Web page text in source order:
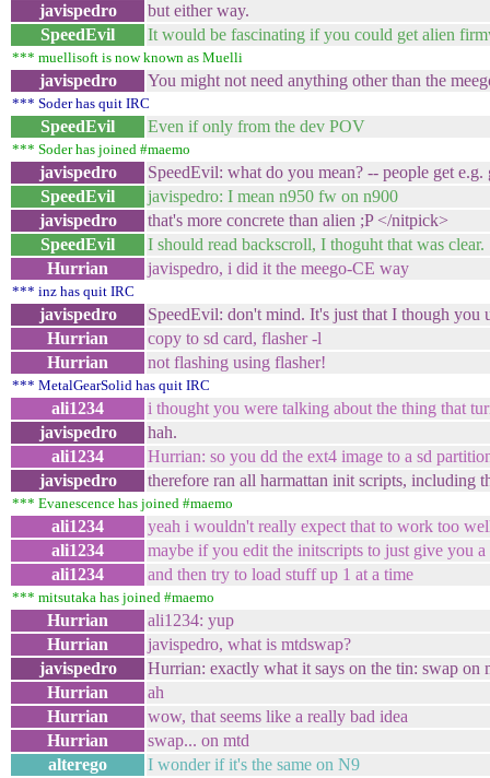
javispedro
but either way.
SpeedEvil
It would be fascinating if you could get alien
*** muellisoft is now known as Muelli
javispedro You might not need anything other than the
*** Soder has quit IRC
SpeedEvil Even if only from the dev POV
*** Soder has joined #maemo
javispedro
SpeedEvil: what do you mean? -- people get
SpeedEvil
javispedro: I mean n950 fw on n900
javispedro
that's more concrete than alien ;P </nitpick>
SpeedEvil
I should read backscroll, I thoguht that was clear.
Hurrian
javispedro, i did it the meego-CE way
*** inz has quit IRC
javispedro
SpeedEvil: don't mind. It's just that I though you
Hurrian
copy to sd card, flasher -l
Hurrian
not flashing using flasher!
*** MetalGearSolid has quit IRC
ali1234
i thought you were talking about the thing that
javispedro
hah.
ali1234
Hurrian: so you dd the ext4 image to a sd
javispedro
therefore ran all harmattan init scripts, including
*** Evanescence has joined #maemo
ali1234
yeah i wouldn't really expect that to work too
ali1234
maybe if you edit the initscripts to just give you a
ali1234
and then try to load stuff up 1 at a time
*** mitsutaka has joined #maemo
Hurrian
ali1234: yup
Hurrian
javispedro, what is mtdswap?
javispedro
Hurrian: exactly what it says on the tin: swap on
Hurrian
ah
Hurrian
wow, that seems like a really bad idea
Hurrian
swap... on mtd
alterego
I wonder if it's the same on N9